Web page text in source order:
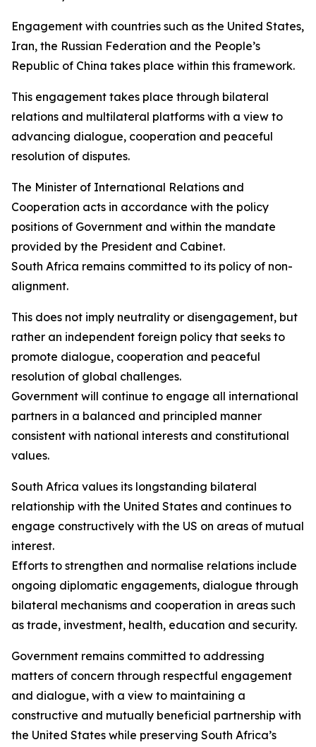
Engagement with countries such as the United States,
Iran, the Russian Federation and the People’s
Republic of China takes place within this framework.
This engagement takes place through bilateral
relations and multilateral platforms with a view to
advancing dialogue, cooperation and peaceful
resolution of disputes.
The Minister of International Relations and
Cooperation acts in accordance with the policy
positions of Government and within the mandate
provided by the President and Cabinet.
South Africa remains committed to its policy of non-
alignment.
This does not imply neutrality or disengagement, but
rather an independent foreign policy that seeks to
promote dialogue, cooperation and peaceful
resolution of global challenges.
Government will continue to engage all international
partners in a balanced and principled manner
consistent with national interests and constitutional
values.
South Africa values its longstanding bilateral
relationship with the United States and continues to
engage constructively with the US on areas of mutual
interest.
Efforts to strengthen and normalise relations include
ongoing diplomatic engagements, dialogue through
bilateral mechanisms and cooperation in areas such
as trade, investment, health, education and security.
Government remains committed to addressing
matters of concern through respectful engagement
and dialogue, with a view to maintaining a
constructive and mutually beneficial partnership with
the United States while preserving South Africa’s